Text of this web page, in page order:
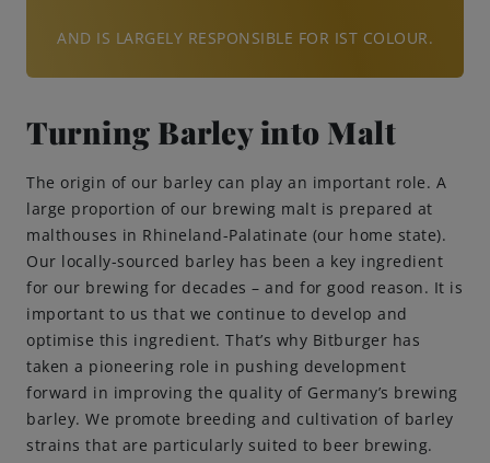
AND IS LARGELY RESPONSIBLE FOR IST COLOUR.
Turning Barley into Malt
The origin of our barley can play an important role. A
large proportion of our brewing malt is prepared at
malthouses in Rhineland-Palatinate (our home state).
Our locally-sourced barley has been a key ingredient
for our brewing for decades – and for good reason. It is
important to us that we continue to develop and
optimise this ingredient. That’s why Bitburger has
taken a pioneering role in pushing development
forward in improving the quality of Germany’s brewing
barley. We promote breeding and cultivation of barley
strains that are particularly suited to beer brewing.